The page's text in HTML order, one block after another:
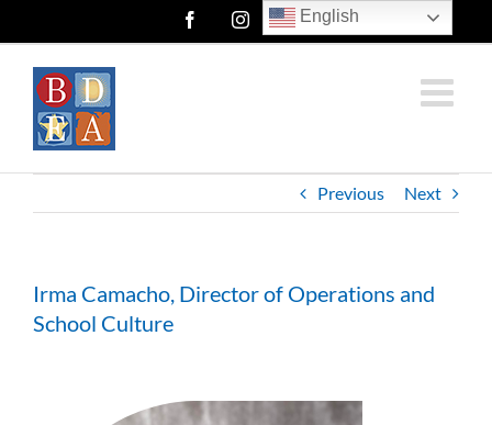
FacebookInstagramTwitter
Previous Next
Irma Camacho, Director of Operations and
School Culture
English